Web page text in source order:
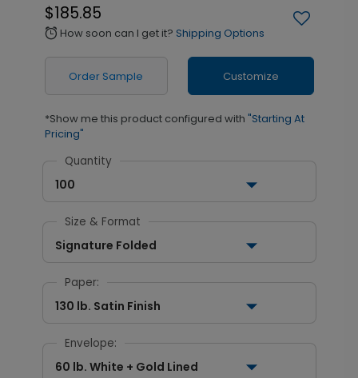
$185.85
alarm How soon can I get it? Shipping Options
Order Sample Customize
*Show me this product configured with "Starting At
Pricing"
Quantity
100
Size & Format
Signature Folded
Paper:
130 lb. Satin Finish
Envelope:
60 lb. White + Gold Lined